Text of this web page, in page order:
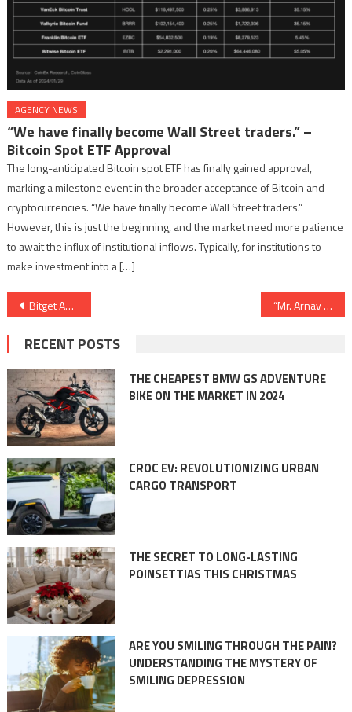
AGENCY NEWS
“We have finally become Wall Street traders.” –
Bitcoin Spot ETF Approval
The long-anticipated Bitcoin spot ETF has finally gained approval,
marking a milestone event in the broader acceptance of Bitcoin and
cryptocurrencies. “We have finally become Wall Street traders.”
However, this is just the beginning, and the market need more patience
to await the influx of institutional inflows. Typically, for institutions to
make investment into a […]
Post
navigation
Bitget Announces ‘India Learns Crypto’ Roadshow To Increase Crypto Trading Awareness “Mr. Arnav Fadnavis, Founder of infinite-VARIABLE, Wins Award at 6th Pune CKP Youth Award.”
RECENT POSTS
THE CHEAPEST BMW GS ADVENTURE
BIKE ON THE MARKET IN 2024
CROC EV: REVOLUTIONIZING URBAN
CARGO TRANSPORT
THE SECRET TO LONG-LASTING
POINSETTIAS THIS CHRISTMAS
ARE YOU SMILING THROUGH THE PAIN?
UNDERSTANDING THE MYSTERY OF
SMILING DEPRESSION